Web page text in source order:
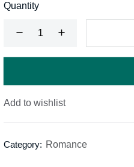
Quantity
Add to wishlist
Category: Romance